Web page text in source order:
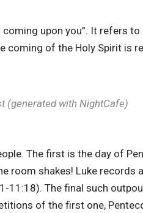
upon you”. It refers
of the Holy Spirit is
(generated with NightCafe)
The first is the day of
shakes! Luke
The final such
of the first one,